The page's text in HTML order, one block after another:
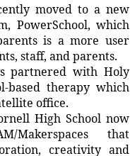
moved to a new
PowerSchool, which
is a more user
staff, and parents.
partnered with Holy
based therapy which
office.
High School now
Makerspaces that
creativity and